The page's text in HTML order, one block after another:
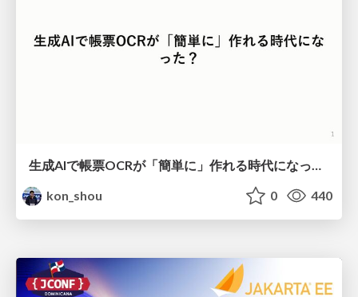
生成AIで帳票OCRが「簡単に」作れる時代になった？
kon_shou
0 440